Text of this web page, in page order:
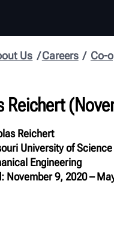
Co-
Careers
Us
Reichert
Reichert
University of Science
Engineering
November 9, 2020 –